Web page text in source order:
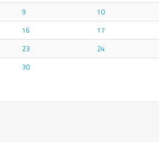
9 10
16 17
23 24
30